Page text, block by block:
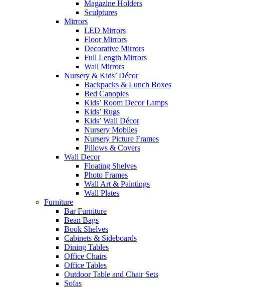
Magazine Holders
Sculptures
Mirrors
LED Mirrors
Floor Mirrors
Decorative Mirrors
Full Length Mirrors
Wall Mirrors
Nursery & Kids’ Décor
Backpacks & Lunch Boxes
Bed Canopies
Kids’ Room Decor Lamps
Kids’ Rugs
Kids’ Wall Décor
Nursery Mobiles
Nursery Picture Frames
Pillows & Covers
Wall Decor
Floating Shelves
Photo Frames
Wall Art & Paintings
Wall Plates
Furniture
Bar Furniture
Bean Bags
Book Shelves
Cabinets & Sideboards
Dining Tables
Office Chairs
Office Tables
Outdoor Table and Chair Sets
Sofas